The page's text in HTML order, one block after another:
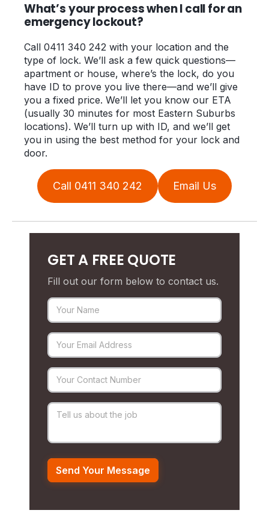
What’s your process when I call for an
emergency lockout?
Call 0411 340 242 with your location and the
type of lock. We’ll ask a few quick questions—
apartment or house, where’s the lock, do you
have ID to prove you live there—and we’ll give
you a fixed price. We’ll let you know our ETA
(usually 30 minutes for most Eastern Suburbs
locations). We’ll turn up with ID, and we’ll get
you in using the best method for your lock and
door.
Call 0411 340 242 Email Us
GET A FREE QUOTE
Fill out our form below to contact us.